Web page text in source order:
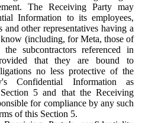
The Receiving Party may
Information to its employees,
and other representatives having a
(including, for Meta, those of
subcontractors referenced in
that they are bound to
no less protective of the
Confidential Information as
5 and that the Receiving
for compliance by any such
of this Section 5.